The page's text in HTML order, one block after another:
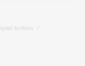
Archives